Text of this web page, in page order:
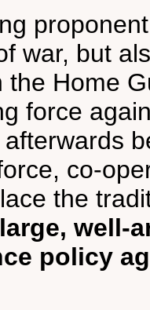
war, but
the Home
force
co-
the
well-
policy